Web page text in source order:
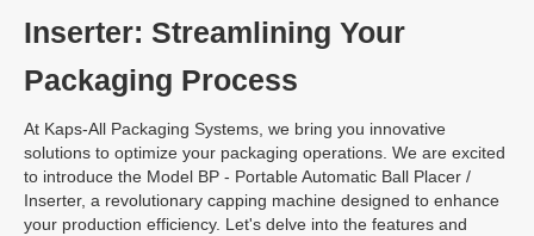
Inserter: Streamlining Your
Packaging Process
At Kaps-All Packaging Systems, we bring you innovative
solutions to optimize your packaging operations. We are excited
to introduce the Model BP - Portable Automatic Ball Placer /
Inserter, a revolutionary capping machine designed to enhance
your production efficiency. Let's delve into the features and